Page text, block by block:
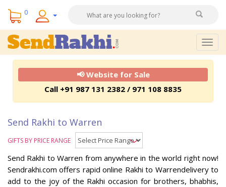
0
📢 Website for Sale
Call +91 987 131 2382 / 971 108 8835
Send Rakhi to Warren
GIFTS BY PRICE RANGE
Send Rakhi to Warren from anywhere in the world right now!
Sendrakhi.com offers rapid online Rakhi to Warrendelivery to
add to the joy of the Rakhi occasion for brothers, bhabhis,